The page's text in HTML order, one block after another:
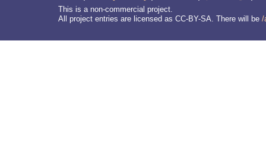
This is a non-commercial project.
All project entries are licensed as CC-BY-SA. There will be /